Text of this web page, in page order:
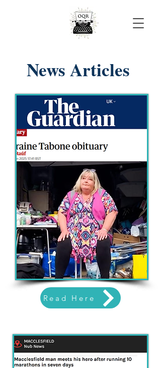
News Articles
Read Here